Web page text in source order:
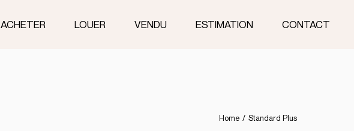
ACHETER LOUER VENDU ESTIMATION CONTACT
Home Standard Plus